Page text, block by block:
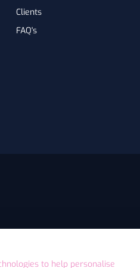
to help personalise
Clients
FAQ's